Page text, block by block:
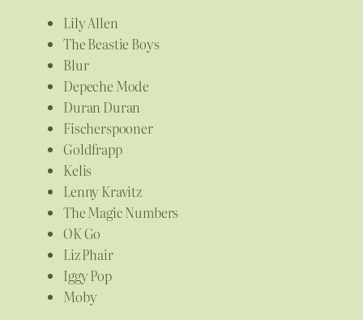
Lily Allen
The Beastie Boys
Blur
Depeche Mode
Duran Duran
Fischerspooner
Goldfrapp
Kelis
Lenny Kravitz
The Magic Numbers
OK Go
Liz Phair
Iggy Pop
Moby